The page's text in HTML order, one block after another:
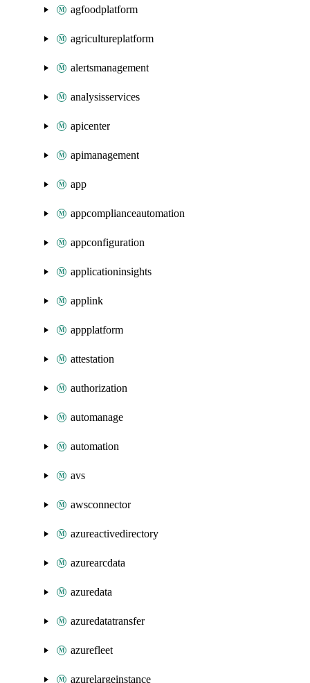
agfoodplatform
agricultureplatform
alertsmanagement
analysisservices
apicenter
apimanagement
app
appcomplianceautomation
appconfiguration
applicationinsights
applink
appplatform
attestation
authorization
automanage
automation
avs
awsconnector
azureactivedirectory
azurearcdata
azuredata
azuredatatransfer
azurefleet
azurelargeinstance